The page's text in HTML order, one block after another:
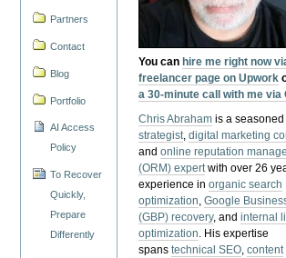
Partners
Contact
Blog
Portfolio
AI Access
Policy
To Recover
Quickly,
Prepare
Differently
You can hire me right now
freelancer page on Upwork
a 30-minute call with me via
Chris Abraham is a
strategist,digital marketing
andonline reputation
(ORM) expertwith over 26
experience inorganic search
optimization,Google
(GBP) recovery, andinternal
optimization. His expertise
spanstechnical SEO,content